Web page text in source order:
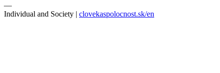
—
Individual and Society | clovekaspolocnost.sk/en